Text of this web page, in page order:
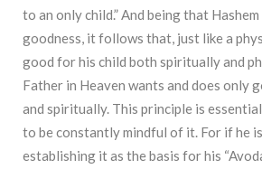
to an only child.” And being that
goodness, it follows that, just like a
good for his child both spiritually and
Father in Heaven wants and does only
and spiritually. This principle is
to be constantly mindful of it. For if he
establishing it as the basis for his